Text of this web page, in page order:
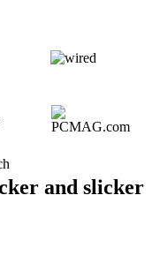
and slicker